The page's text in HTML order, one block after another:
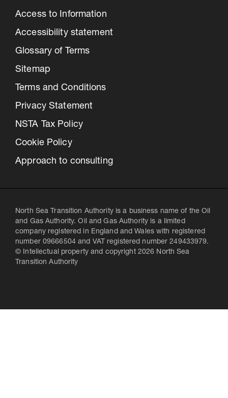
Access to Information
Accessibility statement
Glossary of Terms
Sitemap
Terms and Conditions
Privacy Statement
NSTA Tax Policy
Cookie Policy
Approach to consulting
North Sea Transition Authority is a business name of the Oil
and Gas Authority. Oil and Gas Authority is a limited
company registered in England and Wales with registered
number 09666504 and VAT registered number 249433979.
© Intellectual property and copyright 2026 North Sea
Transition Authority